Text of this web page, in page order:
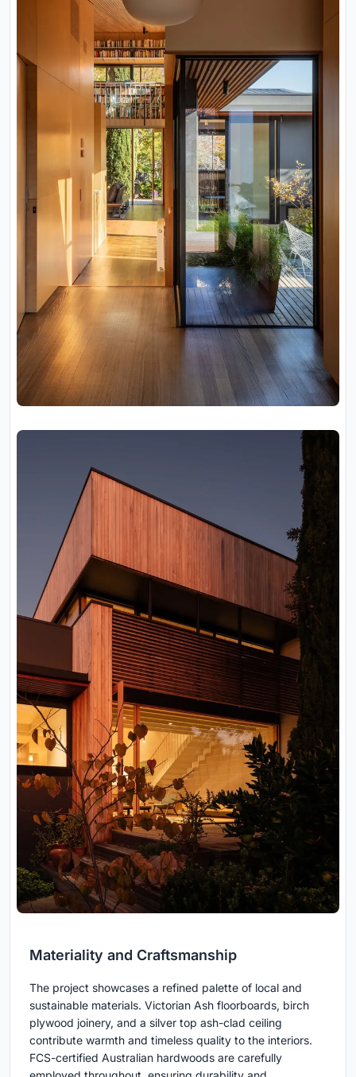
Materiality and Craftsmanship
The project showcases a refined palette of local and
sustainable materials. Victorian Ash floorboards, birch
plywood joinery, and a silver top ash-clad ceiling
contribute warmth and timeless quality to the interiors.
FCS-certified Australian hardwoods are carefully